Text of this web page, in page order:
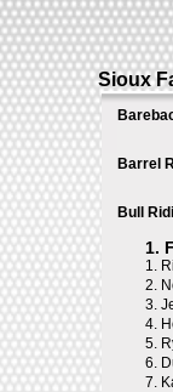
Sioux
Barrel
Bull
1.
1.
2.
3.
4.
5.
6.
7.